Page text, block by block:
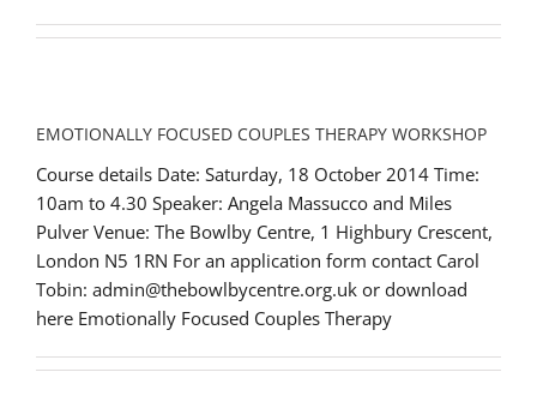
EMOTIONALLY FOCUSED COUPLES THERAPY WORKSHOP
Course details Date: Saturday, 18 October 2014 Time:
10am to 4.30 Speaker: Angela Massucco and Miles
Pulver Venue: The Bowlby Centre, 1 Highbury Crescent,
London N5 1RN For an application form contact Carol
Tobin: admin@thebowlbycentre.org.uk or download
here Emotionally Focused Couples Therapy